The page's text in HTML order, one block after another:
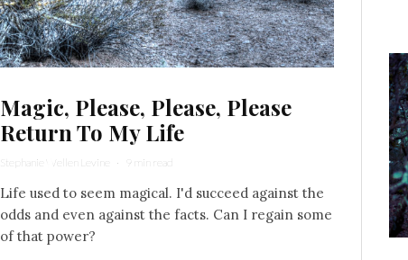
Magic, Please, Please, Please
Return To My Life
Stephanie Wellen Levine · 9 min read
Life used to seem magical. I'd succeed against the
odds and even against the facts. Can I regain some
of that power?